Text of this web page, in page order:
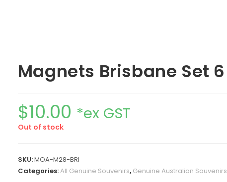
Magnets Brisbane Set 6
$10.00 *ex GST
Out of stock
SKU:MOA-M28-BRI
Categories:All Genuine Souvenirs, Genuine Australian Souvenirs